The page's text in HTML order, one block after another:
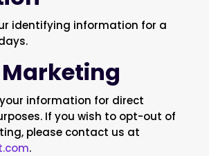
identifying information for a
information for direct
If you wish to opt-out of
please contact us at
.